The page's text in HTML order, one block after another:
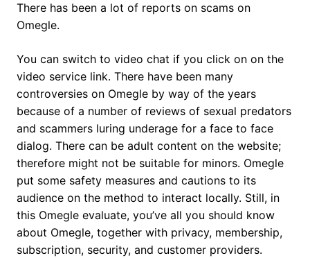
There has been a lot of reports on scams on
Omegle.
You can switch to video chat if you click on on the
video service link. There have been many
controversies on Omegle by way of the years
because of a number of reviews of sexual predators
and scammers luring underage for a face to face
dialog. There can be adult content on the website;
therefore might not be suitable for minors. Omegle
put some safety measures and cautions to its
audience on the method to interact locally. Still, in
this Omegle evaluate, you’ve all you should know
about Omegle, together with privacy, membership,
subscription, security, and customer providers.